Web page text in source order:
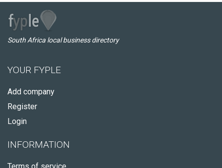
South Africa local business directory
YOUR FYPLE
Add company
Register
Login
INFORMATION